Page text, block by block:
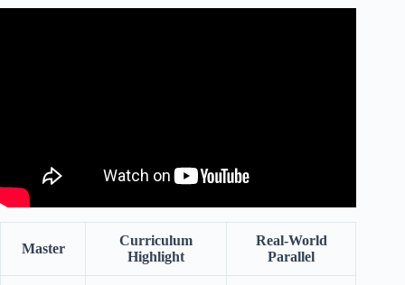
Master
Curriculum
Highlight
Real-World
Parallel